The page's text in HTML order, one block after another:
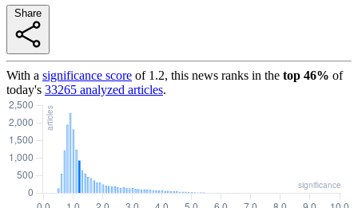
With a significance score of 1.2, this news ranks in the top 46% of
today's 33265 analyzed articles.